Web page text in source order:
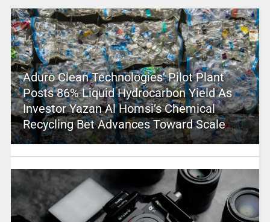
Aduro Clean Technologies’ Pilot Plant
Posts 86% Liquid Hydrocarbon Yield As
Investor Yazan Al Homsi’s Chemical
Recycling Bet Advances Toward Scale